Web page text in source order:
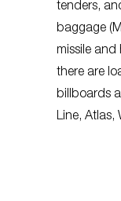
tenders,
baggage
missile and
there are
billboards
Line, Atlas,